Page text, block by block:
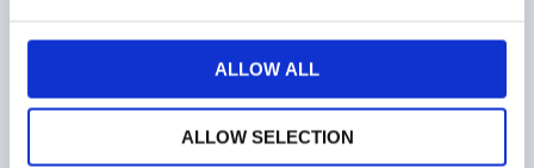
ALLOW ALL
ALLOW SELECTION